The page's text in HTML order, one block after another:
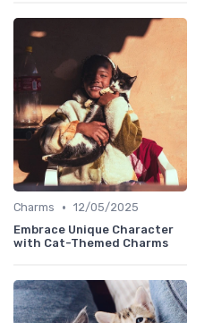
Charms • 12/05/2025
Embrace Unique Character
with Cat-Themed Charms